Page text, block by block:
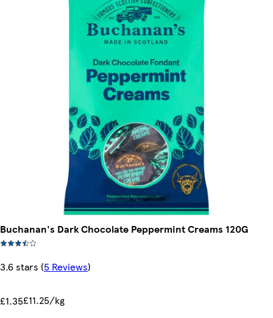
Buchanan's Dark Chocolate Peppermint Creams 120G
3.6 stars (5 Reviews)
£1.35£11.25/kg